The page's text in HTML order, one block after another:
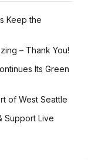
Keep the
– Thank You!
Its Green
of West Seattle
Support Live